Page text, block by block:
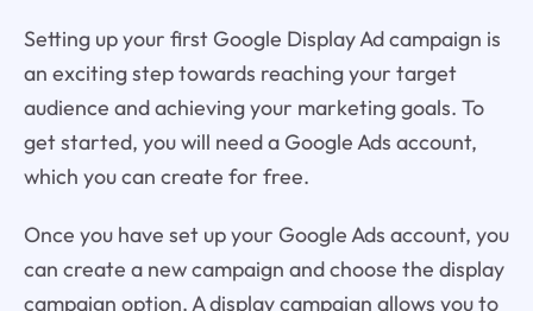
Setting up your first Google Display Ad campaign is
an exciting step towards reaching your target
audience and achieving your marketing goals. To
get started, you will need a Google Ads account,
which you can create for free.
Once you have set up your Google Ads account, you
can create a new campaign and choose the display
campaign option. A display campaign allows you to